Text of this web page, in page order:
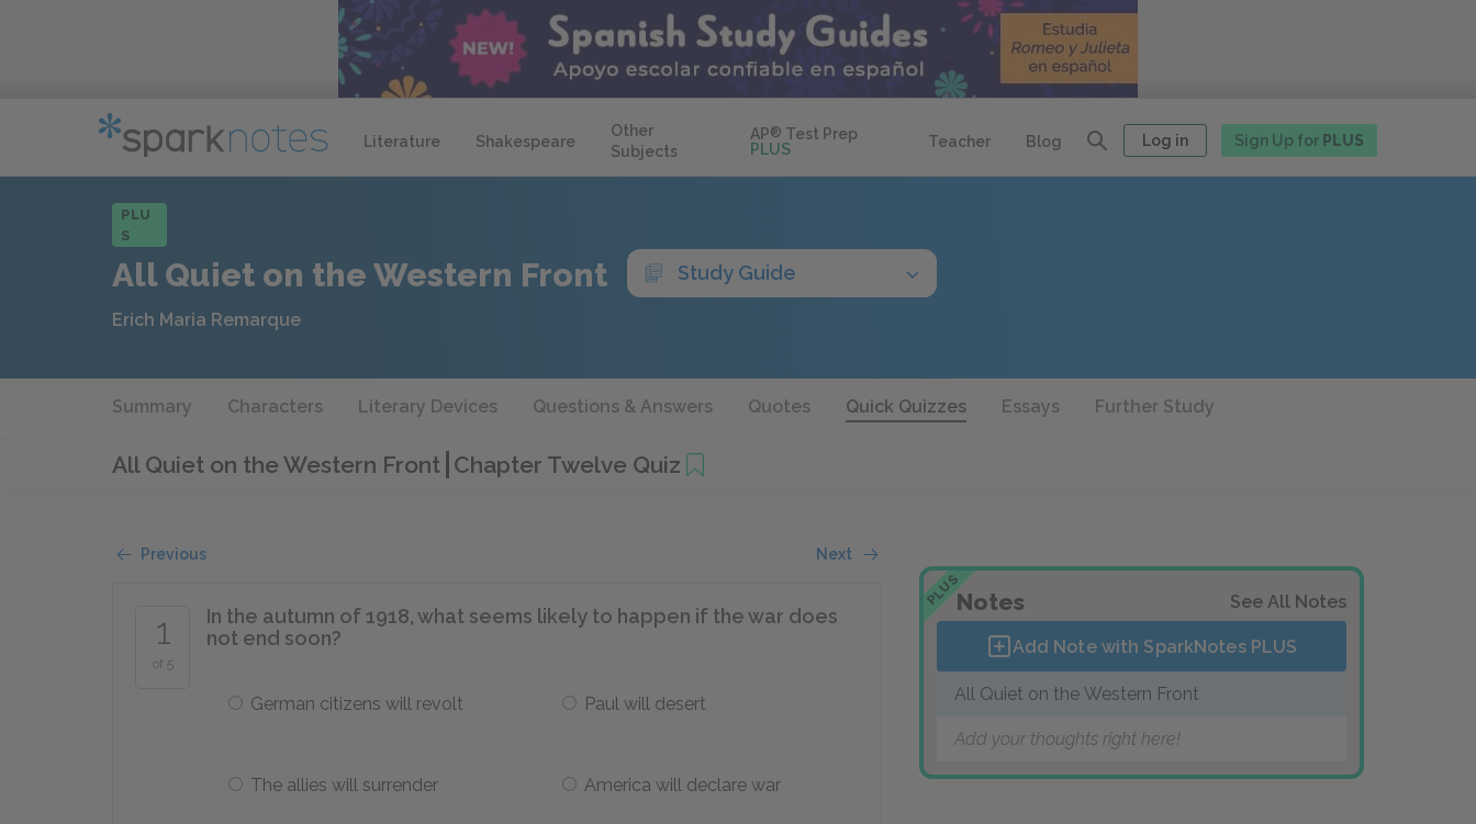
Literature Shakespeare
Other
Subjects
AP® Test Prep
PLUS
Teacher Blog Log in Sign Up for PLUS
PLU
S
All Quiet on the Western Front Study Guide
Erich Maria Remarque
Summary Characters Literary Devices Questions & Answers Quotes Quick Quizzes Essays Further Study
All Quiet on the Western Front Chapter Twelve Quiz
Previous Next
1
of 5
In the autumn of 1918, what seems likely to happen if the war does
not end soon?
German citizens will revolt Paul will desert
The allies will surrender America will declare war
PLUSNotes See All Notes
Add Note with SparkNotes PLUS
All Quiet on the Western Front
Add your thoughts right here!